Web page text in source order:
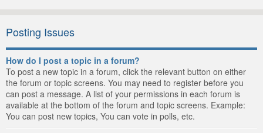
Posting Issues
How do I post a topic in a forum?
To post a new topic in a forum, click the relevant button on either
the forum or topic screens. You may need to register before you
can post a message. A list of your permissions in each forum is
available at the bottom of the forum and topic screens. Example:
You can post new topics, You can vote in polls, etc.